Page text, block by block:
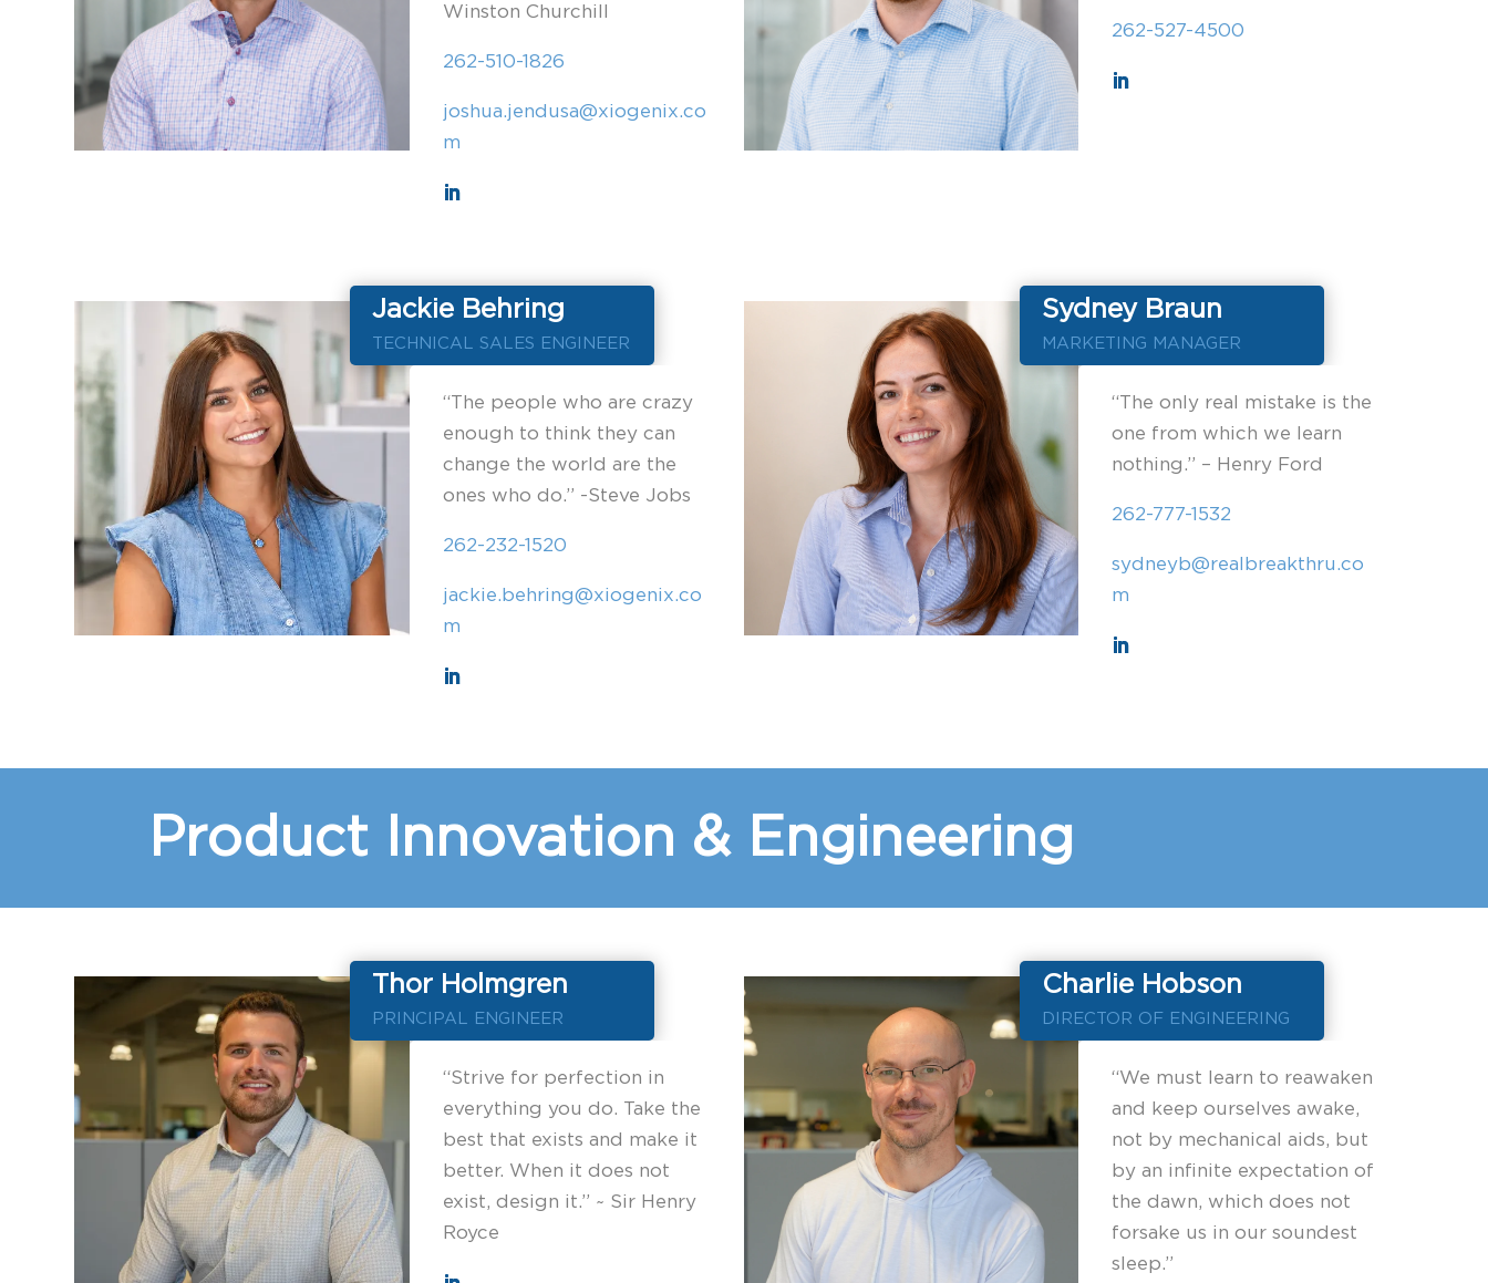
Winston Churchill
262-510-1826
joshua.jendusa@xiogenix.co
m
262-527-4500
Jackie Behring
TECHNICAL SALES ENGINEER
“The people who are crazy
enough to think they can
change the world are the
ones who do.” -Steve Jobs
262-232-1520
jackie.behring@xiogenix.co
m
Sydney Braun
MARKETING MANAGER
“The only real mistake is the
one from which we learn
nothing.” – Henry Ford
262-777-1532
sydneyb@realbreakthru.co
m
Product Innovation & Engineering
Thor Holmgren
PRINCIPAL ENGINEER
“Strive for perfection in
everything you do. Take the
best that exists and make it
better. When it does not
exist, design it.” ~ Sir Henry
Royce
Charlie Hobson
DIRECTOR OF ENGINEERING
“We must learn to reawaken
and keep ourselves awake,
not by mechanical aids, but
by an infinite expectation of
the dawn, which does not
forsake us in our soundest
sleep.”